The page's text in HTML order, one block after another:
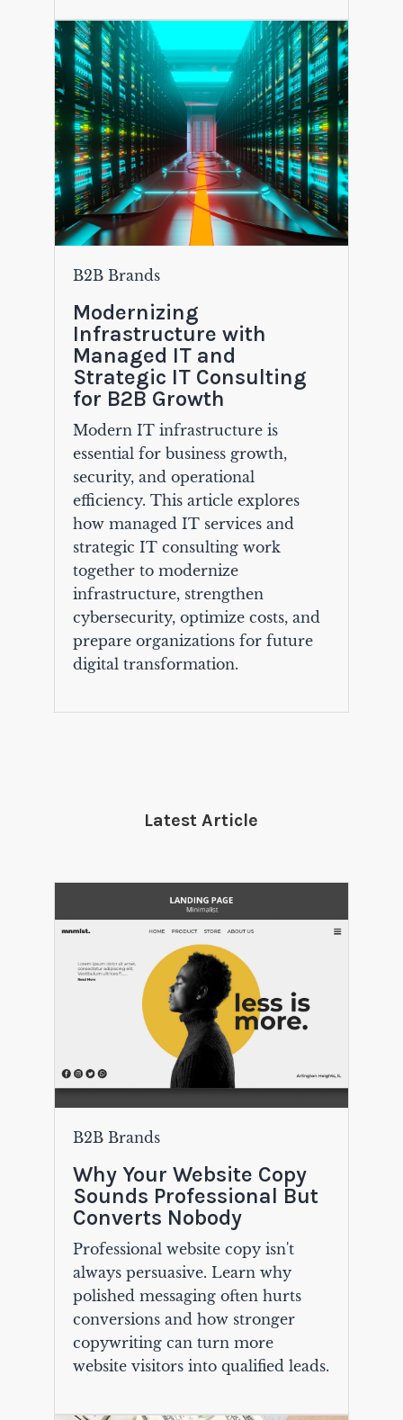
B2B Brands
Modernizing
Infrastructure with
Managed IT and
Strategic IT Consulting
for B2B Growth
Modern IT infrastructure is
essential for business growth,
security, and operational
efficiency. This article explores
how managed IT services and
strategic IT consulting work
together to modernize
infrastructure, strengthen
cybersecurity, optimize costs, and
prepare organizations for future
digital transformation.
Latest Article
B2B Brands
Why Your Website Copy
Sounds Professional But
Converts Nobody
Professional website copy isn't
always persuasive. Learn why
polished messaging often hurts
conversions and how stronger
copywriting can turn more
website visitors into qualified leads.